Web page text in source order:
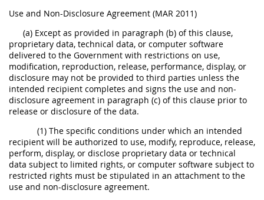
Use and Non-Disclosure Agreement (MAR 2011)
(a) Except as provided in paragraph (b) of this clause,
proprietary data, technical data, or computer software
delivered to the Government with restrictions on use,
modification, reproduction, release, performance, display, or
disclosure may not be provided to third parties unless the
intended recipient completes and signs the use and non-
disclosure agreement in paragraph (c) of this clause prior to
release or disclosure of the data.
(1) The specific conditions under which an intended
recipient will be authorized to use, modify, reproduce, release,
perform, display, or disclose proprietary data or technical
data subject to limited rights, or computer software subject to
restricted rights must be stipulated in an attachment to the
use and non-disclosure agreement.